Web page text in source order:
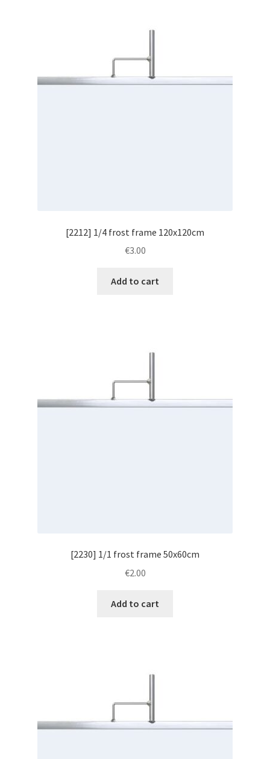
[2212] 1/4 frost frame 120x120cm
€3.00
Add to cart
[2230] 1/1 frost frame 50x60cm
€2.00
Add to cart